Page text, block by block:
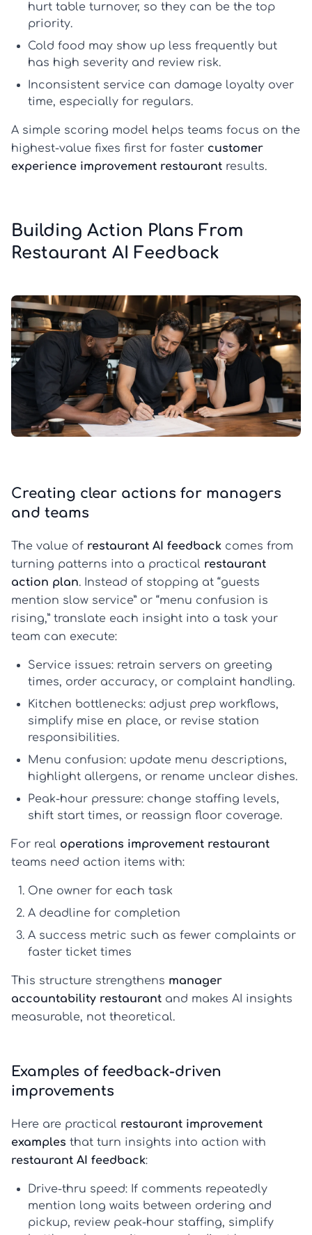
hurt table turnover, so they can be the top
priority.
Cold food may show up less frequently but
has high severity and review risk.
Inconsistent service can damage loyalty over
time, especially for regulars.
A simple scoring model helps teams focus on the
highest-value fixes first for faster customer
experience improvement restaurant results.
Building Action Plans From
Restaurant AI Feedback
Creating clear actions for managers
and teams
The value of restaurant AI feedback comes from
turning patterns into a practical restaurant
action plan. Instead of stopping at “guests
mention slow service” or “menu confusion is
rising,” translate each insight into a task your
team can execute:
Service issues: retrain servers on greeting
times, order accuracy, or complaint handling.
Kitchen bottlenecks: adjust prep workflows,
simplify mise en place, or revise station
responsibilities.
Menu confusion: update menu descriptions,
highlight allergens, or rename unclear dishes.
Peak-hour pressure: change staffing levels,
shift start times, or reassign floor coverage.
For real operations improvement restaurant
teams need action items with:
One owner for each task
A deadline for completion
A success metric such as fewer complaints or
faster ticket times
This structure strengthens manager
accountability restaurant and makes AI insights
measurable, not theoretical.
Examples of feedback-driven
improvements
Here are practical restaurant improvement
examples that turn insights into action with
restaurant AI feedback:
Drive-thru speed: If comments repeatedly
mention long waits between ordering and
pickup, review peak-hour staffing, simplify